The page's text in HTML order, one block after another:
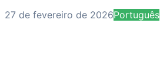
27 de fevereiro de 2026Português